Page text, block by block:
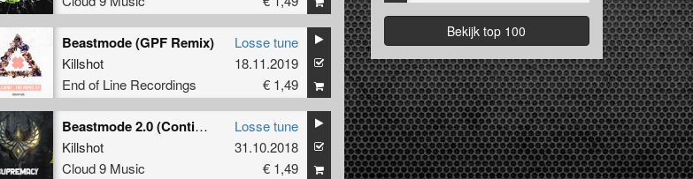
Beastmode (GPF Remix)
Killshot
End of Line Recordings
Losse tune
18.11.2019
€ 1,49
Beastmode 2.0 (Continuous Mix)
Killshot
Cloud 9 Music
Losse tune
31.10.2018
€ 1,49
Bekijk top 100